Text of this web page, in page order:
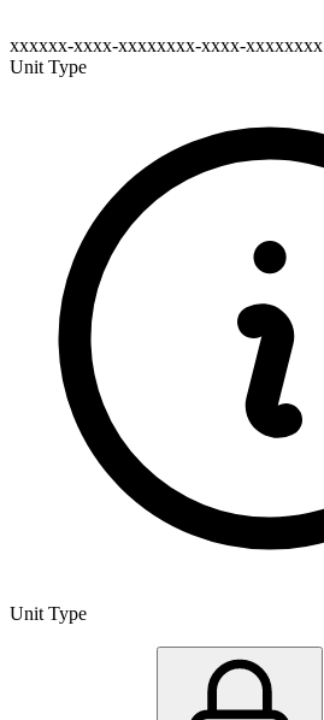
xxxxxx-xxxx-xxxxxxxx-xxxx-xxxxxxxx
Unit Type
Unit Type